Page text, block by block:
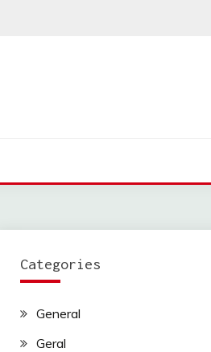
Categories
General
Geral